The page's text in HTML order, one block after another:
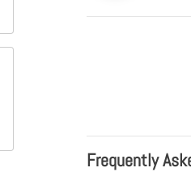
Frequently